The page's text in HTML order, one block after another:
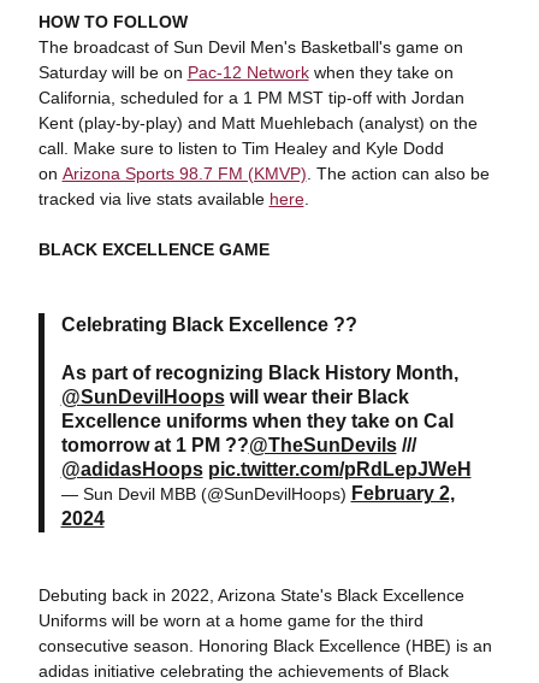
HOW TO FOLLOW
The broadcast of Sun Devil Men's Basketball's game on
Saturday will be on Pac-12 Networkwhen they take on
California, scheduled for a 1 PM MST tip-off with Jordan
Kent (play-by-play) and Matt Muehlebach (analyst) on the
call. Make sure to listen to Tim Healey and Kyle Dodd
on Arizona Sports 98.7 FM (KMVP) . The action can also be
tracked via live stats available here.
BLACK EXCELLENCE GAME
Celebrating Black Excellence ??
As part of recognizing Black History Month,
@SunDevilHoopswill wear their Black
Excellence uniforms when they take on Cal
tomorrow at 1 PM ??@TheSunDevils///
@adidasHoops pic.twitter.com/pRdLepJWeH
— Sun Devil MBB (@SunDevilHoops) February 2,
2024
Debuting back in 2022, Arizona State's Black Excellence
Uniforms will be worn at a home game for the third
consecutive season. Honoring Black Excellence (HBE) is an
adidas initiative celebrating the achievements of Black